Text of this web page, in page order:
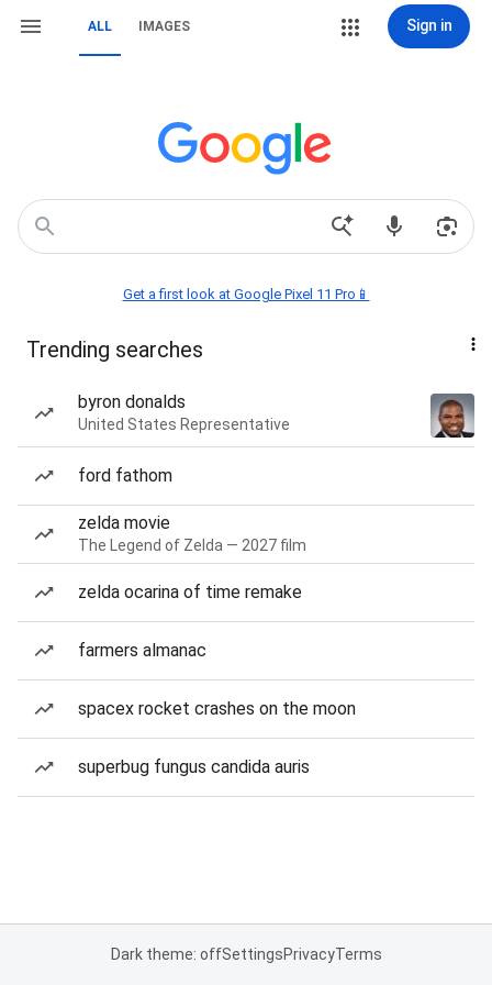
ALL IMAGES Sign in
Get a first look at Google Pixel 11 Pro📱
Trending searches
byron donalds
United States Representative
ford fathom
zelda movie
The Legend of Zelda — 2027 film
zelda ocarina of time remake
farmers almanac
spacex rocket crashes on the moon
superbug fungus candida auris
Dark theme: offSettingsPrivacyTerms